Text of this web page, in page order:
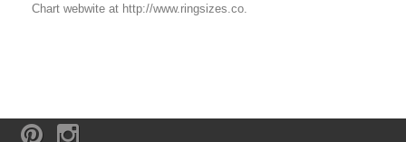
Chart webwite at http://www.ringsizes.co.